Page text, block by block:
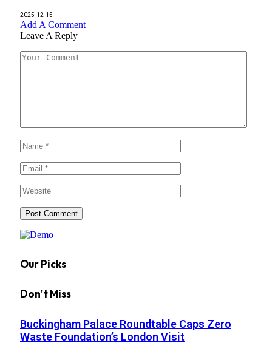
2025-12-15
Add A Comment
Leave A Reply
Our Picks
Don't Miss
Buckingham Palace Roundtable Caps Zero
Waste Foundation’s London Visit